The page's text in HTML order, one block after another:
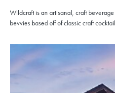
Wildcraft is an artisanal, craft
bevvies based off of classic craft